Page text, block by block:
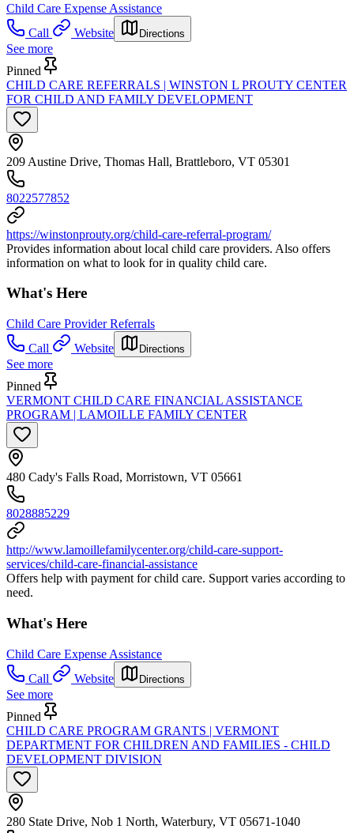
Child Care Expense Assistance
Call
Website Directions
See more
Pinned
CHILD CARE REFERRALS | WINSTON L PROUTY CENTER
FOR CHILD AND FAMILY DEVELOPMENT
209 Austine Drive, Thomas Hall, Brattleboro, VT 05301
8022577852
https://winstonprouty.org/child-care-referral-program/
Provides information about local child care providers. Also offers
information on what to look for in quality child care.
What's Here
Child Care Provider Referrals
Call
Website Directions
See more
Pinned
VERMONT CHILD CARE FINANCIAL ASSISTANCE
PROGRAM | LAMOILLE FAMILY CENTER
480 Cady's Falls Road, Morristown, VT 05661
8028885229
http://www.lamoillefamilycenter.org/child-care-support-
services/child-care-financial-assistance
Offers help with payment for child care. Support varies according to
need.
What's Here
Child Care Expense Assistance
Call
Website Directions
See more
Pinned
CHILD CARE PROGRAM GRANTS | VERMONT
DEPARTMENT FOR CHILDREN AND FAMILIES - CHILD
DEVELOPMENT DIVISION
280 State Drive, Nob 1 North, Waterbury, VT 05671-1040